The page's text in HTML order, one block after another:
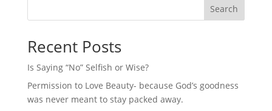
Search
Recent Posts
Is Saying “No” Selfish or Wise?
Permission to Love Beauty- because God’s goodness
was never meant to stay packed away.